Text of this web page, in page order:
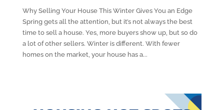
Why Selling Your House This Winter Gives You an Edge
Spring gets all the attention, but it’s not always the best
time to sell a house. Yes, more buyers show up, but so do
a lot of other sellers. Winter is different. With fewer
homes on the market, your house has a...